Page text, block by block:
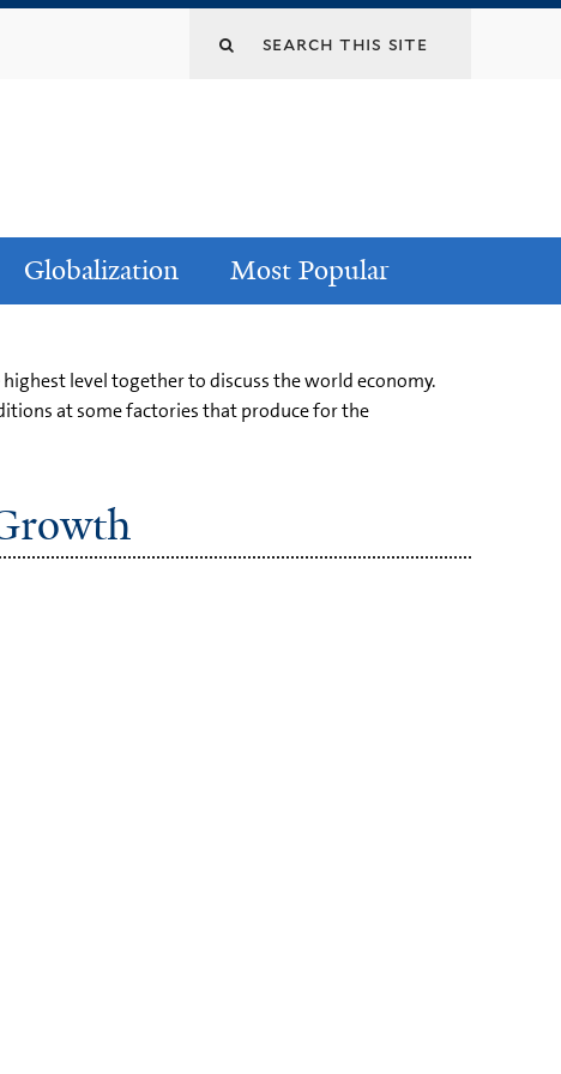
Globalization Most Popular
level together to discuss the world economy.
at some factories that produce for the